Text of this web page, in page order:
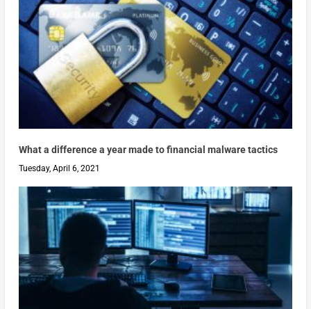
What a difference a year made to financial malware tactics
Tuesday, April 6, 2021